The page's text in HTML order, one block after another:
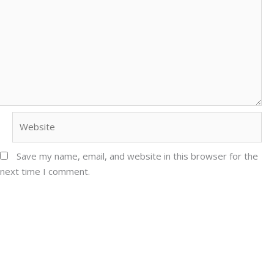
Save my name, email, and website in this browser for the
next time I comment.